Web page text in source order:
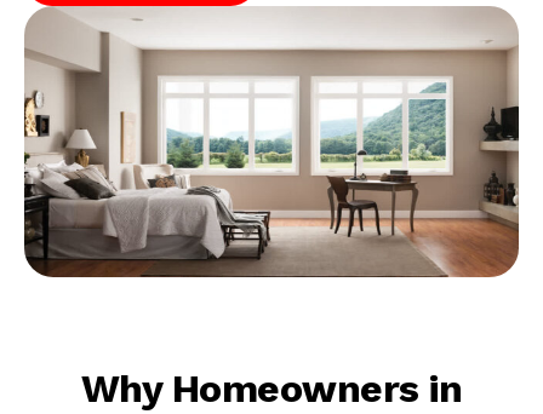
Why Homeowners in